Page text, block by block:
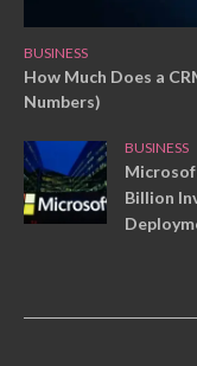
BUSINESS
How Much Does a
Numbers)
BUSINESS
Billion